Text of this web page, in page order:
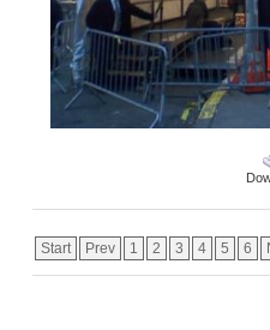
Start Prev 1 2 3 4 5 6